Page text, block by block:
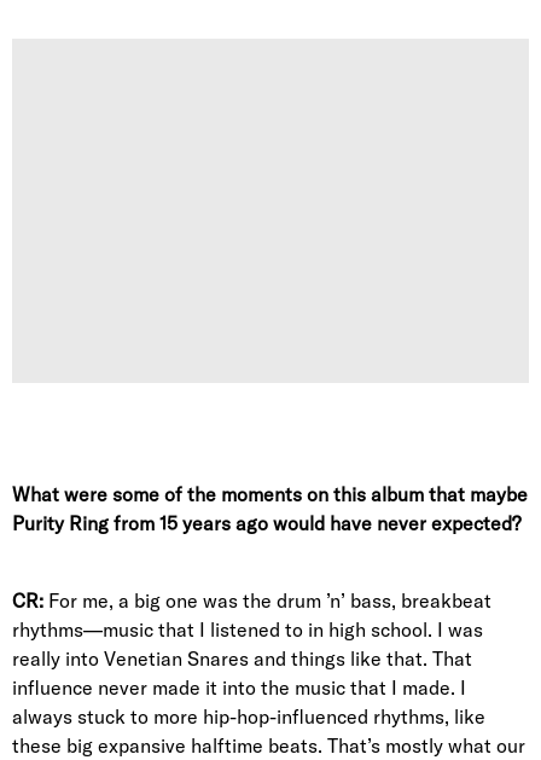
What were some of the moments on this album that maybe
Purity Ring from 15 years ago would have never expected?
CR: For me, a big one was the drum ’n’ bass, breakbeat
rhythms—music that I listened to in high school. I was
really into Venetian Snares and things like that. That
influence never made it into the music that I made. I
always stuck to more hip-hop-influenced rhythms, like
these big expansive halftime beats. That’s mostly what our